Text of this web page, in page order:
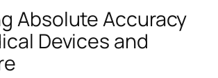
Absolute Accuracy
Devices and